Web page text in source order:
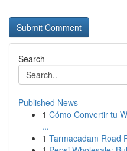
Search
Published News
1 Cómo Convertir tu
...
1 Tarmacadam Road